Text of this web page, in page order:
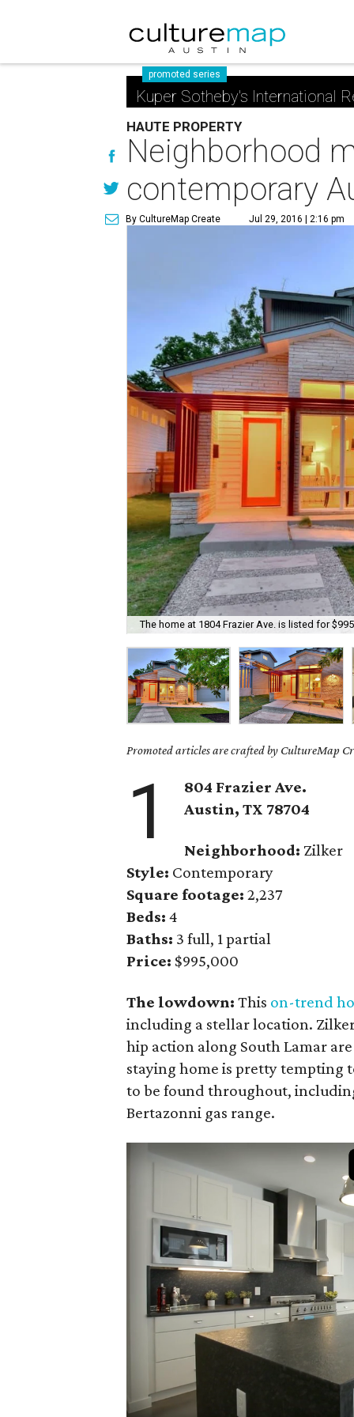
promoted series
Kuper Sotheby's International
HAUTE PROPERTY
Neighborhood
contemporary
By CultureMap Create Jul 29, 2016 | 2:16 pm
The home at 1804 Frazier Ave. is listed for
Promoted articles are crafted by CultureMap
1
804 Frazier Ave.
Austin, TX 78704
Neighborhood: Zilker
Style: Contemporary
Square footage: 2,237
Beds: 4
Baths: 3 full, 1 partial
Price: $995,000
The lowdown: This on-trend
including a stellar location.
hip action along South Lamar
staying home is pretty tempting
to be found throughout,
Bertazonni gas range.